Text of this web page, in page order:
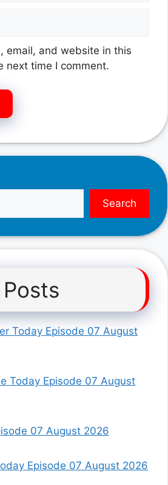
email, and website in this
next time I comment.
Search
Today Episode 07 August
Today Episode 07 August
07 August 2026
Episode 07 August 2026